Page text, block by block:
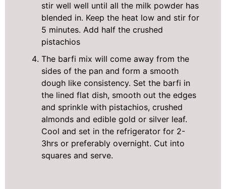
stir well well until all the milk powder has
blended in. Keep the heat low and stir for
5 minutes. Add half the crushed
pistachios
The barfi mix will come away from the
sides of the pan and form a smooth
dough like consistency. Set the barfi in
the lined flat dish, smooth out the edges
and sprinkle with pistachios, crushed
almonds and edible gold or silver leaf.
Cool and set in the refrigerator for 2-
3hrs or preferably overnight. Cut into
squares and serve.